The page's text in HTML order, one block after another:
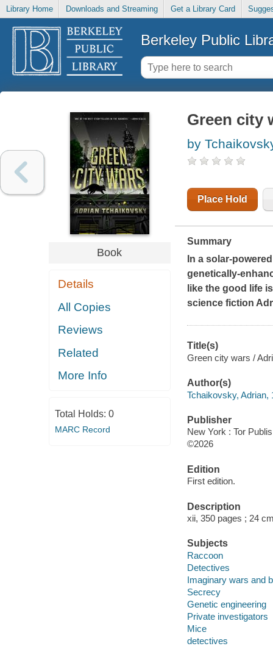
Library Home Downloads and Streaming Get a Library Card
Berkeley Public
Book
Details
All Copies
Reviews
Related
More Info
Total Holds: 0
MARC Record
Green city
by
Place Hold
Summary
In a solar-
genetically-
like the good life
science fiction
Title(s)
Green city wars /
Author(s)
Tchaikovsky, Adrian,
Publisher
New York : Tor
©2026
Edition
First edition.
Description
xii, 350 pages ; 24
Subjects
Raccoon
Detectives
Imaginary wars and
Secrecy
Genetic engineering
Private investigators
Mice
detectives